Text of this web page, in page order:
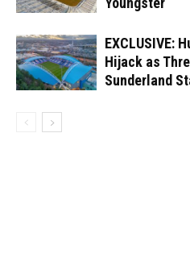
EXCLUSIVE:
Hijack as
Sunderland